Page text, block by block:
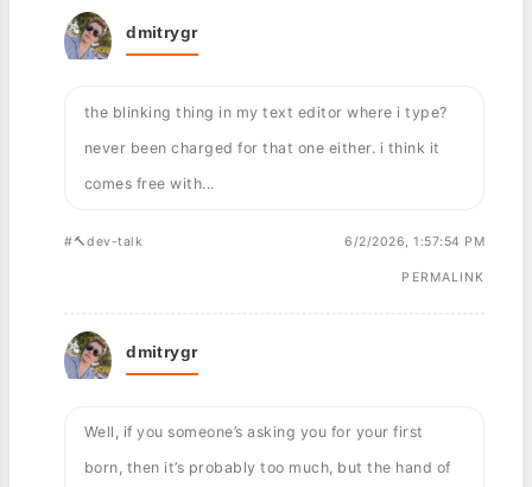
dmitrygr
the blinking thing in my text editor where i type?
never been charged for that one either. i think it
comes free with...
#🔨dev-talk 6/2/2026, 1:57:54 PM
PERMALINK
dmitrygr
Well, if you someone’s asking you for your first
born, then it’s probably too much, but the hand of